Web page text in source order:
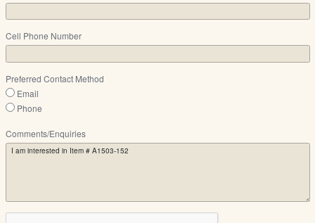
Cell Phone Number
Preferred Contact Method
Email
Phone
Comments/Enquiries